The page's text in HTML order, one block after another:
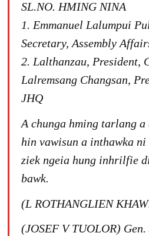
SL.NO. HMING NINA
1. Emmanuel Lalumpui
Secretary, Assembly
2. Lalthanzau, President,
Lalremsang Changsan,
JHQ
A chunga hming tarlang
hin vawisun a inthawka ni
ziek ngeia hung inhrilfie
bawk.
(L ROTHANGLIEN
(JOSEF V TUOLOR) Gen.